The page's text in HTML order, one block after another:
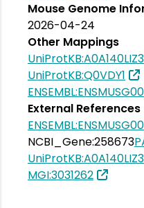
Mouse Genome
2026-04-24
Other Mappings
UniProtKB:A0A140LIZ3
UniProtKB:Q0VDY1
External References
NCBI_Gene:258673
UniProtKB:A0A140LIZ3
MGI:3031262